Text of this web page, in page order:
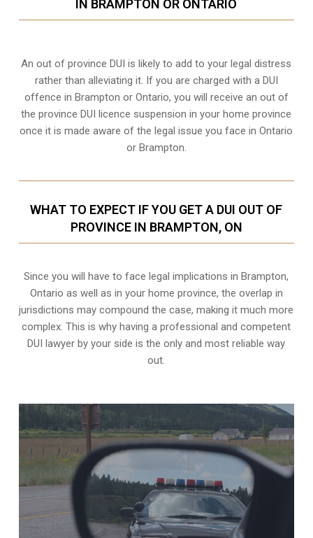
IN BRAMPTON OR ONTARIO
An out of province DUI is likely to add to your legal distress
rather than alleviating it. If you are charged with a DUI
offence in Brampton or Ontario, you will receive an out of
the province DUI licence suspension in your home province
once it is made aware of the legal issue you face in Ontario
or Brampton.
WHAT TO EXPECT IF YOU GET A DUI OUT OF
PROVINCE IN BRAMPTON, ON
Since you will have to face legal implications in Brampton,
Ontario as well as in your home province, the overlap in
jurisdictions may compound the case, making it much more
complex. This is why having a professional and competent
DUI lawyer by your side is the only and most reliable way
out.